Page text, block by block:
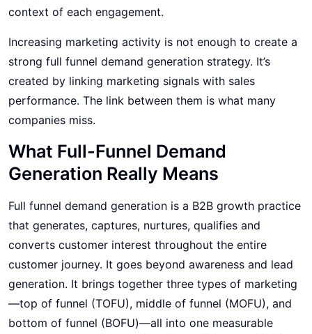
context of each engagement.
Increasing marketing activity is not enough to create a
strong full funnel demand generation strategy. It’s
created by linking marketing signals with sales
performance. The link between them is what many
companies miss.
What Full-Funnel Demand
Generation Really Means
Full funnel demand generation is a B2B growth practice
that generates, captures, nurtures, qualifies and
converts customer interest throughout the entire
customer journey. It goes beyond awareness and lead
generation. It brings together three types of marketing
—top of funnel (TOFU), middle of funnel (MOFU), and
bottom of funnel (BOFU)—all into one measurable